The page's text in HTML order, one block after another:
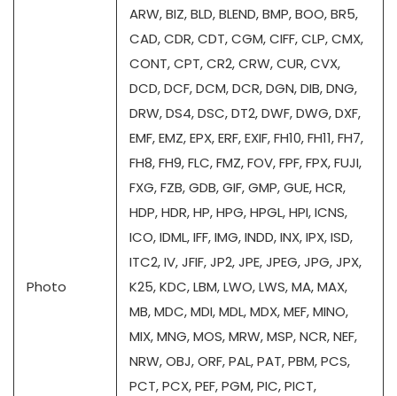
Photo
ARW, BIZ, BLD, BLEND, BMP, BOO, BR5,
CAD, CDR, CDT, CGM, CIFF, CLP, CMX,
CONT, CPT, CR2, CRW, CUR, CVX,
DCD, DCF, DCM, DCR, DGN, DIB, DNG,
DRW, DS4, DSC, DT2, DWF, DWG, DXF,
EMF, EMZ, EPX, ERF, EXIF, FH10, FH11, FH7,
FH8, FH9, FLC, FMZ, FOV, FPF, FPX, FUJI,
FXG, FZB, GDB, GIF, GMP, GUE, HCR,
HDP, HDR, HP, HPG, HPGL, HPI, ICNS,
ICO, IDML, IFF, IMG, INDD, INX, IPX, ISD,
ITC2, IV, JFIF, JP2, JPE, JPEG, JPG, JPX,
K25, KDC, LBM, LWO, LWS, MA, MAX,
MB, MDC, MDI, MDL, MDX, MEF, MINO,
MIX, MNG, MOS, MRW, MSP, NCR, NEF,
NRW, OBJ, ORF, PAL, PAT, PBM, PCS,
PCT, PCX, PEF, PGM, PIC, PICT,